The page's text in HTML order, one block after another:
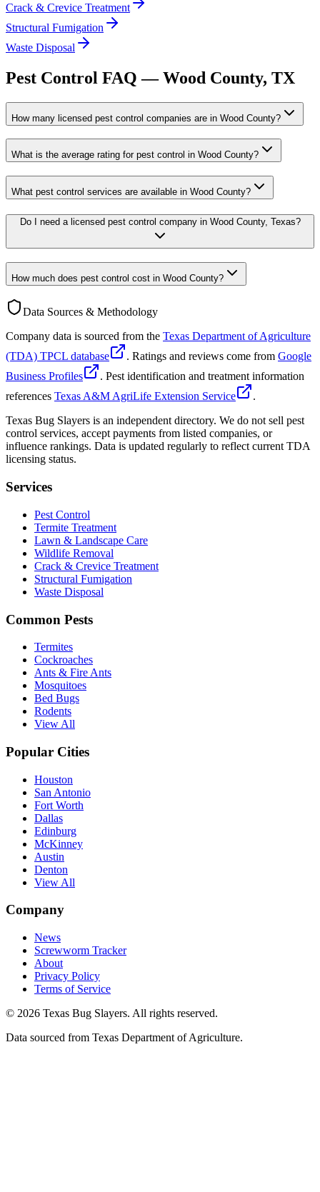
Crack & Crevice Treatment
Structural Fumigation
Waste Disposal
Pest Control FAQ —Wood County, TX
How many licensed pest control companies are in Wood County?
What is the average rating for pest control in Wood County?
What pest control services are available in Wood County?
Do I need a licensed pest control company in Wood County, Texas?
How much does pest control cost in Wood County?
Data Sources & Methodology
Company data is sourced from the Texas Department of Agriculture
(TDA) TPCL database
. Ratings and reviews come from Google
Business Profiles
. Pest identification and treatment information
references Texas A&M AgriLife Extension Service
.
Texas Bug Slayers is an independent directory. We do not sell pest
control services, accept payments from listed companies, or
influence rankings. Data is updated regularly to reflect current TDA
licensing status.
Services
Pest Control
Termite Treatment
Lawn & Landscape Care
Wildlife Removal
Crack & Crevice Treatment
Structural Fumigation
Waste Disposal
Common Pests
Termites
Cockroaches
Ants & Fire Ants
Mosquitoes
Bed Bugs
Rodents
View All
Popular Cities
Houston
San Antonio
Fort Worth
Dallas
Edinburg
McKinney
Austin
Denton
View All
Company
News
Screwworm Tracker
About
Privacy Policy
Terms of Service
© 2026 Texas Bug Slayers. All rights reserved.
Data sourced from Texas Department of Agriculture.